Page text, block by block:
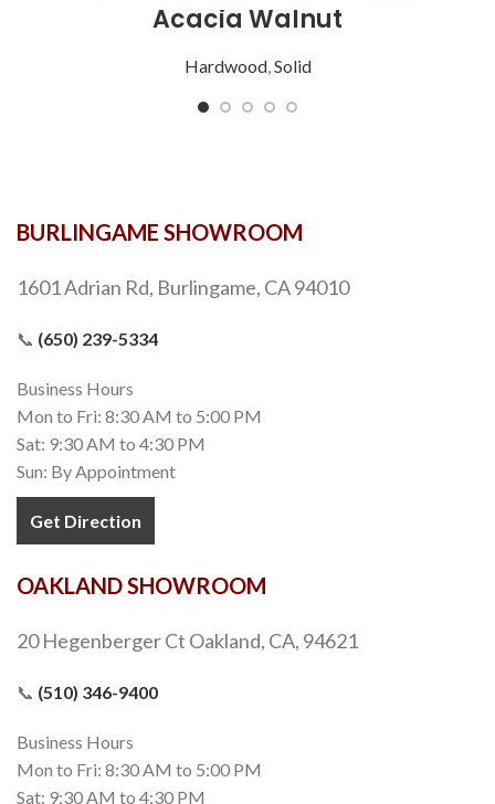
Acacia Walnut
Hardwood,Solid
BURLINGAME SHOWROOM
1601 Adrian Rd, Burlingame, CA 94010
📞 (650) 239-5334
Business Hours
Mon to Fri: 8:30 AM to 5:00 PM
Sat: 9:30 AM to 4:30 PM
Sun: By Appointment
Get Direction
OAKLAND SHOWROOM
20 Hegenberger Ct Oakland, CA, 94621
📞 (510) 346-9400
Business Hours
Mon to Fri: 8:30 AM to 5:00 PM
Sat: 9:30 AM to 4:30 PM